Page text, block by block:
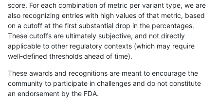
raldana-dualsentieon INDEL I6_15
raldana-dualsentieon INDEL I6_15
raldana-dualsentieon INDEL I6_15
raldana-dualsentieon INDEL I6_15
score. For each combination of metric per variant type, we are
also recognizing entries with high values of that metric, based
on a cutoff at the first substantial drop in the percentages.
These cutoffs are ultimately subjective, and not directly
applicable to other regulatory contexts (which may require
well-defined thresholds ahead of time).
These awards and recognitions are meant to encourage the
community to participate in challenges and do not constitute
an endorsement by the FDA.